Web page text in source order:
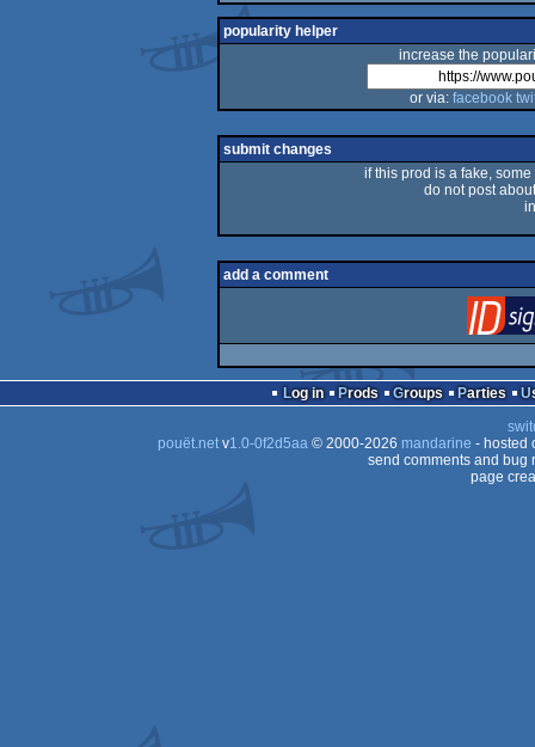
popularity helper
increase the
or via: facebook
submit changes
if this prod is a fake,
do not post
add a comment
Log in Prods Groups Parties
pouët.netv1.0-0f2d5aa© 2000-2026 mandarine - hosted
send comments and bug
page